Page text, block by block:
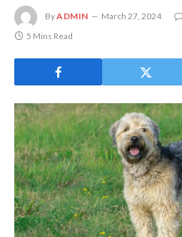
ByADMIN March 27, 2024
5 Mins Read